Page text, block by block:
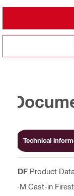
Technical
PDF Product
0-M Cast-in